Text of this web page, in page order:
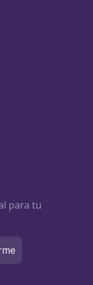
para tu